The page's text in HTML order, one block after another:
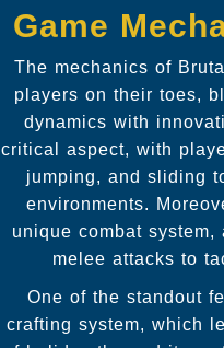
Game
The mechanics of
players on their toes,
dynamics with
critical aspect, with
jumping, and sliding
environments.
unique combat
melee attacks to
One of the standout
crafting system, which